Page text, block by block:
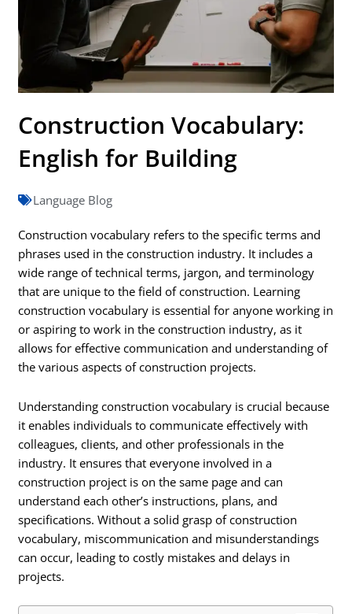
Construction Vocabulary:
English for Building
Language Blog
Construction vocabulary refers to the specific terms and
phrases used in the construction industry. It includes a
wide range of technical terms, jargon, and terminology
that are unique to the field of construction. Learning
construction vocabulary is essential for anyone working in
or aspiring to work in the construction industry, as it
allows for effective communication and understanding of
the various aspects of construction projects.
Understanding construction vocabulary is crucial because
it enables individuals to communicate effectively with
colleagues, clients, and other professionals in the
industry. It ensures that everyone involved in a
construction project is on the same page and can
understand each other’s instructions, plans, and
specifications. Without a solid grasp of construction
vocabulary, miscommunication and misunderstandings
can occur, leading to costly mistakes and delays in
projects.